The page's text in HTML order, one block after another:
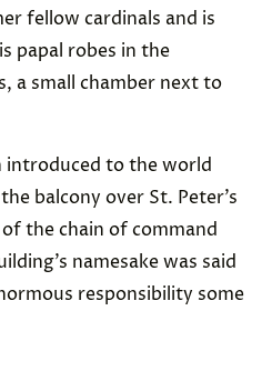
fellow cardinals and is
papal robes in the
a small chamber next to
to the world
balcony over St. Peter’s
the chain of command
namesake was said
responsibility some